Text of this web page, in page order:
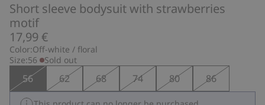
Short sleeve bodysuit with strawberries
motif
17,99 €
Color:Off-white / floral
Size:56 Sold out
56 62 68 74 80 86